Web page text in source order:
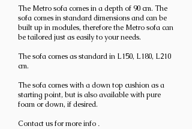
The Metro sofa comes in a depth of 90 cm. The
sofa comes in standard dimensions and can be
built up in modules, therefore the Metro sofa can
be tailored just as easily to your needs.
The sofa comes as standard in L150, L180, L210
cm.
The sofa comes with a down top cushion as a
starting point, but is also available with pure
foam or down, if desired.
Contact us for more info .